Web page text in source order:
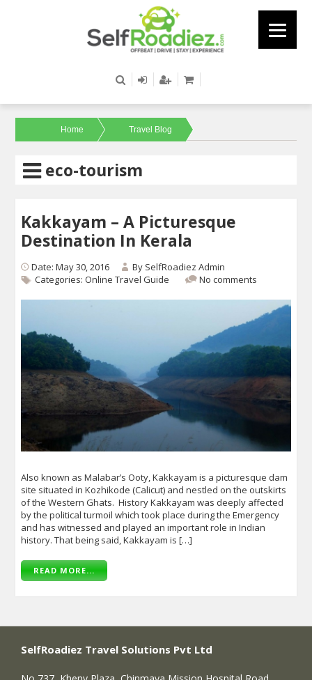
Home Travel Blog
eco-tourism
Kakkayam – A Picturesque
Destination In Kerala
Date: May 30, 2016 By SelfRoadiez Admin
Categories:Online Travel Guide No comments
Also known as Malabar’s Ooty, Kakkayam is a picturesque dam
site situated in Kozhikode (Calicut) and nestled on the outskirts
of the Western Ghats. History Kakkayam was deeply affected
by the political turmoil which took place during the Emergency
and has witnessed and played an important role in Indian
history. That being said, Kakkayam is […]
READ MORE...
SelfRoadiez Travel Solutions Pvt Ltd